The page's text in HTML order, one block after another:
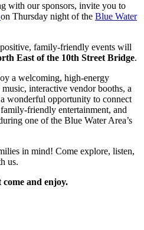
with our sponsors, invite you to
on Thursday night of the Blue Water
family-friendly events will
East of the 10th Street Bridge.
a welcoming, high-energy
interactive vendor booths, a
wonderful opportunity to connect
friendly entertainment, and
one of the Blue Water Area’s
in mind! Come explore, listen,
us.
and enjoy.